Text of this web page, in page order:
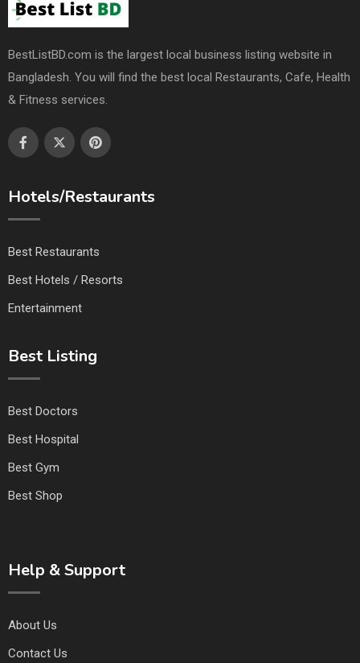
BestListBD.com is the largest local business listing website in
Bangladesh. You will find the best local Restaurants, Cafe, Health
& Fitness services.
Hotels/Restaurants
Best Restaurants
Best Hotels / Resorts
Entertainment
Best Listing
Best Doctors
Best Hospital
Best Gym
Best Shop
Help & Support
About Us
Contact Us